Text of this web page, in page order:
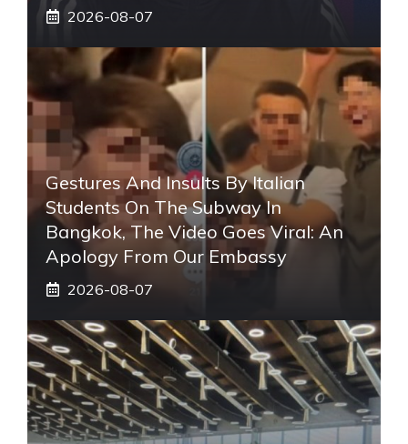
2026-08-07
Gestures And Insults By Italian
Students On The Subway In
Bangkok, The Video Goes Viral: An
Apology From Our Embassy
2026-08-07